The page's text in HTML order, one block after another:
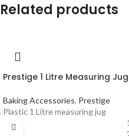
Related products
Prestige 1 Litre Measuring Jug
Baking Accessories, Prestige
Plastic 1 Litre measuring jug